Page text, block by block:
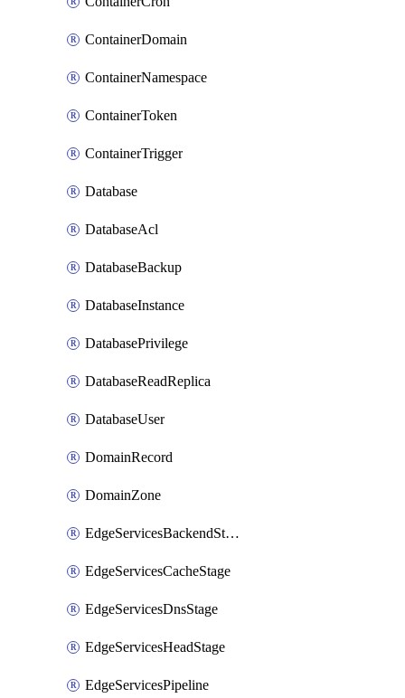
ContainerDomain
ContainerNamespace
ContainerToken
ContainerTrigger
Database
DatabaseAcl
DatabaseBackup
DatabaseInstance
DatabasePrivilege
DatabaseReadReplica
DatabaseUser
DomainRecord
DomainZone
EdgeServicesBackendStage
EdgeServicesCacheStage
EdgeServicesDnsStage
EdgeServicesHeadStage
EdgeServicesPipeline